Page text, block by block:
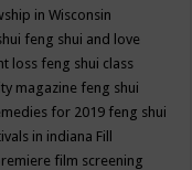
in Wisconsin
feng shui and love
loss feng shui class
magazine feng shui
for 2019 feng shui
in indiana Fill
film screening